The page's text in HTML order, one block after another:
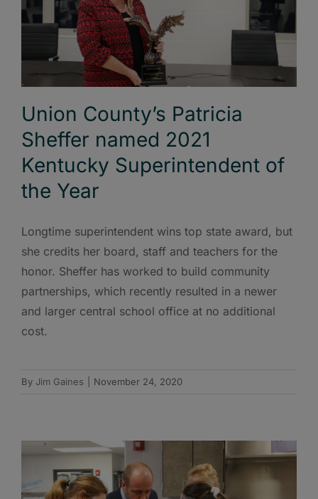
Union County’s Patricia
Sheffer named 2021
Kentucky Superintendent of
the Year
Longtime superintendent wins top state award, but
she credits her board, staff and teachers for the
honor. Sheffer has worked to build community
partnerships, which recently resulted in a newer
and larger central school office at no additional
cost.
By Jim Gaines November 24, 2020